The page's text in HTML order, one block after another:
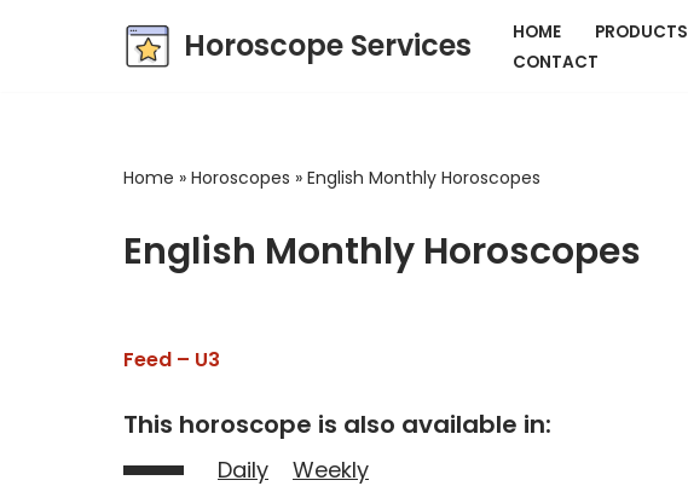
Horoscope Services HOME PRODUCTS
CONTACT
Home » Horoscopes » English Monthly Horoscopes
English Monthly Horoscopes
Feed – U3
This horoscope is also available in:
Daily Weekly